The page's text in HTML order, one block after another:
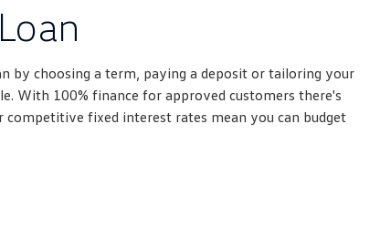
Loan
by choosing a term, paying a deposit or tailoring your
With 100% finance for approved customers there's
fixed interest rates mean you can budget